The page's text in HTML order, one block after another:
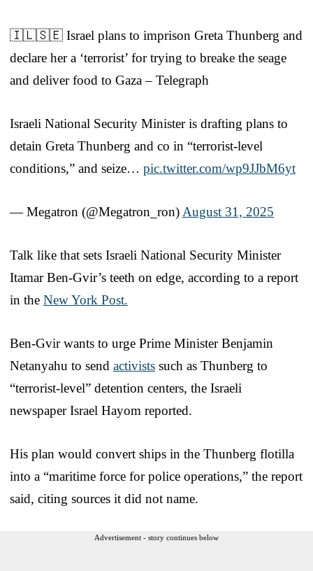
🇮🇱🇸🇪 Israel plans to imprison Greta Thunberg and
declare her a ‘terrorist’ for trying to breake the seage
and deliver food to Gaza – Telegraph
Israeli National Security Minister is drafting plans to
detain Greta Thunberg and co in “terrorist-level
conditions,” and seize… pic.twitter.com/wp9JJbM6yt
— Megatron (@Megatron_ron) August 31, 2025
Talk like that sets Israeli National Security Minister
Itamar Ben-Gvir’s teeth on edge, according to a report
in the New York Post.
Ben-Gvir wants to urge Prime Minister Benjamin
Netanyahu to send activists such as Thunberg to
“terrorist-level” detention centers, the Israeli
newspaper Israel Hayom reported.
His plan would convert ships in the Thunberg flotilla
into a “maritime force for police operations,” the report
said, citing sources it did not name.
Advertisement - story continues below